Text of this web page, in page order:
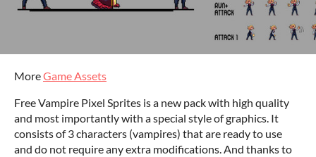
MoreGame Assets
Free Vampire Pixel Sprites is a new pack with high quality
and most importantly with a special style of graphics. It
consists of 3 characters (vampires) that are ready to use
and do not require any extra modifications. And thanks to